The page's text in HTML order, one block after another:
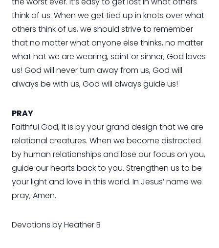
think of us. When we get tied up in knots over what
others think of us, we should strive to remember
that no matter what anyone else thinks, no matter
what hat we are wearing, saint or sinner, God loves
us! God will never turn away from us, God will
always be with us, God will always guide us!
PRAY
Faithful God, it is by your grand design that we are
relational creatures. When we become distracted
by human relationships and lose our focus on you,
guide our hearts back to you. Strengthen us to be
your light and love in this world. In Jesus’ name we
pray, Amen.
Devotions by Heather B